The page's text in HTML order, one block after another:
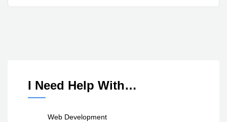
I Need Help With…
Web Development